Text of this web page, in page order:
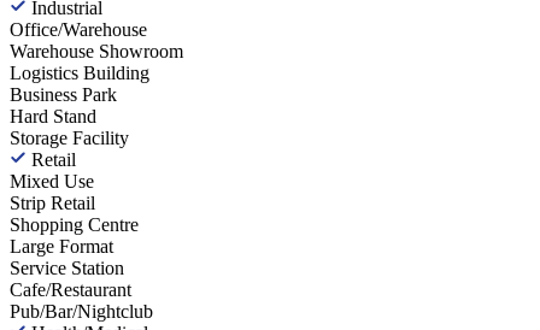
Industrial
Office/Warehouse
Warehouse Showroom
Logistics Building
Business Park
Hard Stand
Storage Facility
Retail
Mixed Use
Strip Retail
Shopping Centre
Large Format
Service Station
Cafe/Restaurant
Pub/Bar/Nightclub